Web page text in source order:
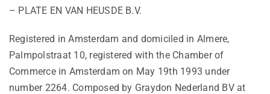
– PLATE EN VAN HEUSDE B.V.
Registered in Amsterdam and domiciled in Almere,
Palmpolstraat 10, registered with the Chamber of
Commerce in Amsterdam on May 19th 1993 under
number 2264. Composed by Graydon Nederland BV at